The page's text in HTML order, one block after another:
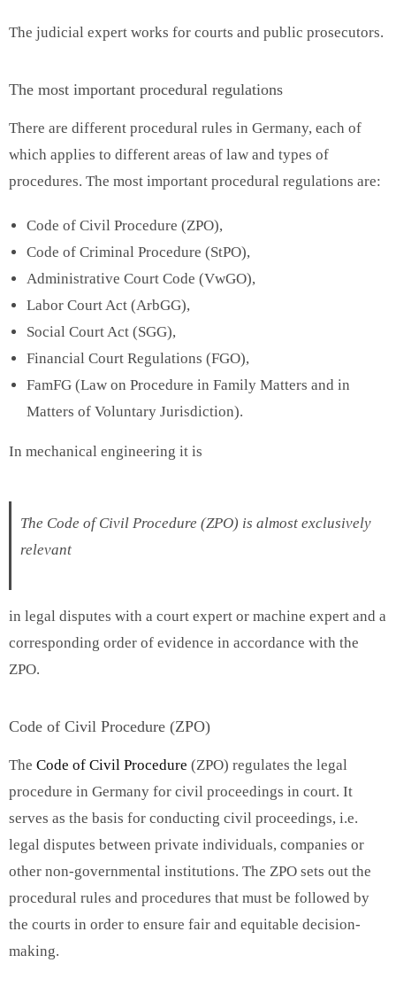
The judicial expert works for courts and public prosecutors.
The most important procedural regulations
There are different procedural rules in Germany, each of
which applies to different areas of law and types of
procedures. The most important procedural regulations are:
Code of Civil Procedure (ZPO),
Code of Criminal Procedure (StPO),
Administrative Court Code (VwGO),
Labor Court Act (ArbGG),
Social Court Act (SGG),
Financial Court Regulations (FGO),
FamFG (Law on Procedure in Family Matters and in
Matters of Voluntary Jurisdiction).
In mechanical engineering it is
The Code of Civil Procedure (ZPO) is almost exclusively
relevant
in legal disputes with a court expert or machine expert and a
corresponding order of evidence in accordance with the
ZPO.
Code of Civil Procedure (ZPO)
The Code of Civil Procedure (ZPO) regulates the legal
procedure in Germany for civil proceedings in court. It
serves as the basis for conducting civil proceedings, i.e.
legal disputes between private individuals, companies or
other non-governmental institutions. The ZPO sets out the
procedural rules and procedures that must be followed by
the courts in order to ensure fair and equitable decision-
making.